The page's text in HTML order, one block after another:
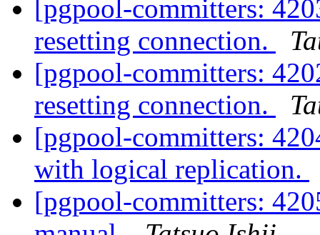
[pgpool-committers:
resetting connection.
[pgpool-committers:
resetting connection.
[pgpool-committers:
with logical replication.
[pgpool-committers: